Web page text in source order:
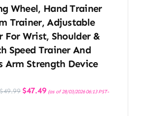
Wheel, Hand Trainer
Trainer, Adjustable
For Wrist, Shoulder &
Speed Trainer And
Arm Strength Device
$49.99 Original
price
$47.49Current
price
(as of 28/03/2026 06:13 PST-